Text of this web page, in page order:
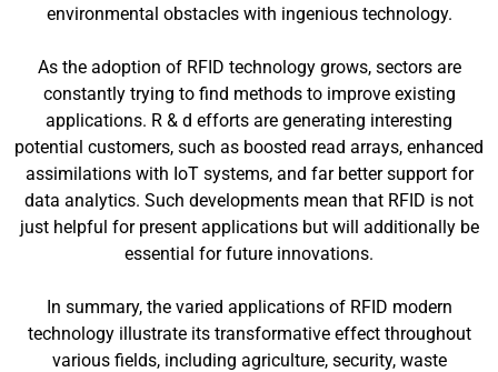
environmental obstacles with ingenious technology.
As the adoption of RFID technology grows, sectors are
constantly trying to find methods to improve existing
applications. R & d efforts are generating interesting
potential customers, such as boosted read arrays, enhanced
assimilations with IoT systems, and far better support for
data analytics. Such developments mean that RFID is not
just helpful for present applications but will additionally be
essential for future innovations.
In summary, the varied applications of RFID modern
technology illustrate its transformative effect throughout
various fields, including agriculture, security, waste